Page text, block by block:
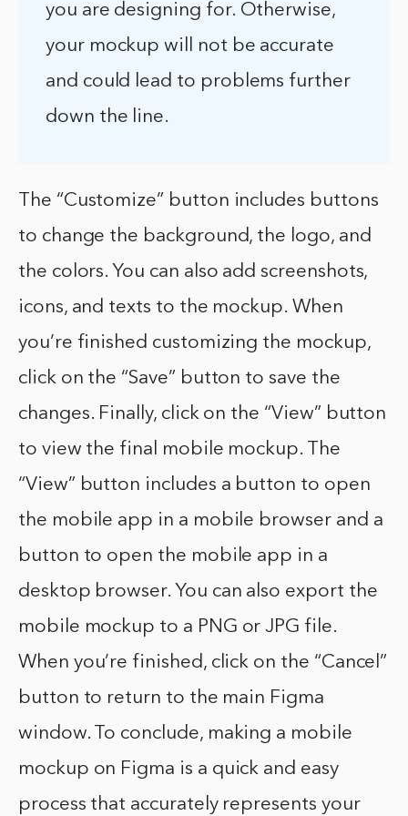
you are designing for. Otherwise,
your mockup will not be accurate
and could lead to problems further
down the line.
The “Customize” button includes buttons
to change the background, the logo, and
the colors. You can also add screenshots,
icons, and texts to the mockup. When
you’re finished customizing the mockup,
click on the “Save” button to save the
changes. Finally, click on the “View” button
to view the final mobile mockup. The
“View” button includes a button to open
the mobile app in a mobile browser and a
button to open the mobile app in a
desktop browser. You can also export the
mobile mockup to a PNG or JPG file.
When you’re finished, click on the “Cancel”
button to return to the main Figma
window. To conclude, making a mobile
mockup on Figma is a quick and easy
process that accurately represents your